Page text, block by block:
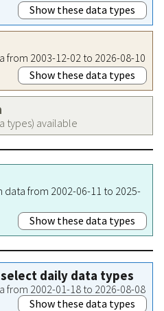
Show these data types
from 2003-12-02 to 2026-08-10
Show these data types
types) available
data from 2002-06-11 to 2025-
Show these data types
daily data types
from 2002-01-18 to 2026-08-08
Show these data types